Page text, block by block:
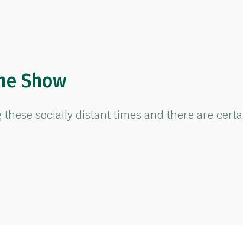
Show
socially distant times and there are